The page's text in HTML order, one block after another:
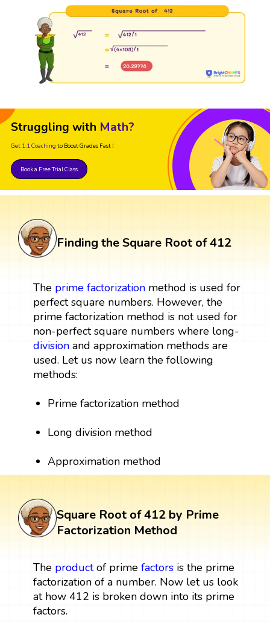
Struggling with Math?
Get 1:1 Coaching to Boost Grades Fast !
Book a Free Trial Class
Finding the Square Root of 412
The prime factorizationmethod is used for
perfect square numbers. However, the
prime factorization method is not used for
non-perfect square numbers where long-
divisionand approximation methods are
used. Let us now learn the following
methods:
Prime factorization method
Long division method
Approximation method
Square Root of 412 by Prime
Factorization Method
The productof prime factorsis the prime
factorization of a number. Now let us look
at how 412 is broken down into its prime
factors.